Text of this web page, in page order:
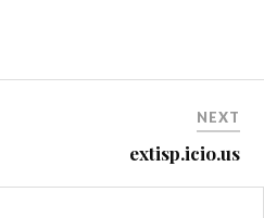
NEXT
extisp.icio.us